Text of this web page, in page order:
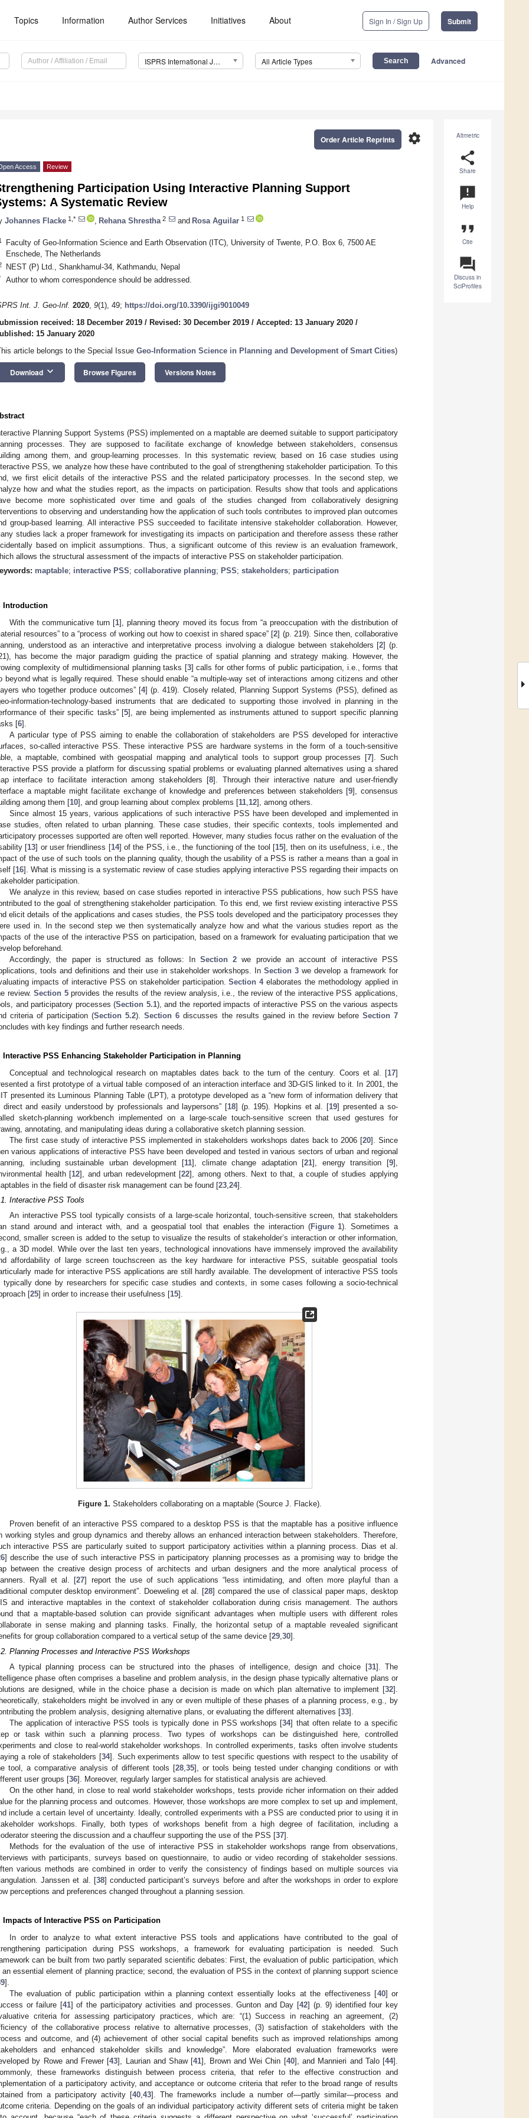
Topics Information Author Services Initiatives About Sign In / Sign Up Submit
ISPRS International Journal of Geo-Information (IJGI) All Article Types Advanced
Altmetric
share
Share
announcement
Help
format_quote
Cite
question_answer
Discuss in
SciProfiles
settings
Order Article Reprints
Access Review
Participation Using Interactive Planning Support
A Systematic Review
Johannes Flacke 1,* Rehana Shrestha 2 and Rosa Aguilar 1
Faculty of Geo-Information Science and Earth Observation (ITC), University of Twente, P.O. Box 6, 7500 AE
Enschede, The Netherlands
NEST (P) Ltd., Shankhamul-34, Kathmandu, Nepal
Author to whom correspondence should be addressed.
Int. J. Geo-Inf. 2020, 9(1), 49; https://doi.org/10.3390/ijgi9010049
received: 18 December 2019 / Revised: 30 December 2019 / Accepted: 13 January 2020 /
15 January 2020
article belongs to the Special Issue Geo-Information Science in Planning and Development of Smart Cities)
Download keyboard_arrow_down Browse Figures Versions Notes
Planning Support Systems (PSS) implemented on a maptable are deemed suitable to support participatory
processes. They are supposed to facilitate exchange of knowledge between stakeholders, consensus
among them, and group-learning processes. In this systematic review, based on 16 case studies using
PSS, we analyze how these have contributed to the goal of strengthening stakeholder participation. To this
we first elicit details of the interactive PSS and the related participatory processes. In the second step, we
how and what the studies report, as the impacts on participation. Results show that tools and applications
become more sophisticated over time and goals of the studies changed from collaboratively designing
to observing and understanding how the application of such tools contributes to improved plan outcomes
group-based learning. All interactive PSS succeeded to facilitate intensive stakeholder collaboration. However,
studies lack a proper framework for investigating its impacts on participation and therefore assess these rather
based on implicit assumptions. Thus, a significant outcome of this review is an evaluation framework,
allows the structural assessment of the impacts of interactive PSS on stakeholder participation.
maptable; interactive PSS; collaborative planning; PSS; stakeholders; participation
Introduction
With the communicative turn [1], planning theory moved its focus from “a preoccupation with the distribution of
resources” to a “process of working out how to coexist in shared space” [2] (p. 219). Since then, collaborative
understood as an interactive and interpretative process involving a dialogue between stakeholders [2] (p.
has become the major paradigm guiding the practice of spatial planning and strategy making. However, the
complexity of multidimensional planning tasks [3] calls for other forms of public participation, i.e., forms that
beyond what is legally required. These should enable “a multiple-way set of interactions among citizens and other
who together produce outcomes” [4] (p. 419). Closely related, Planning Support Systems (PSS), defined as
information-technology-based instruments that are dedicated to supporting those involved in planning in the
of their specific tasks” [5], are being implemented as instruments attuned to support specific planning
[6].
A particular type of PSS aiming to enable the collaboration of stakeholders are PSS developed for interactive
so-called interactive PSS. These interactive PSS are hardware systems in the form of a touch-sensitive
a maptable, combined with geospatial mapping and analytical tools to support group processes [7]. Such
PSS provide a platform for discussing spatial problems or evaluating planned alternatives using a shared
interface to facilitate interaction among stakeholders [8]. Through their interactive nature and user-friendly
a maptable might facilitate exchange of knowledge and preferences between stakeholders [9], consensus
among them [10], and group learning about complex problems [11 12], among others.
Since almost 15 years, various applications of such interactive PSS have been developed and implemented in
studies, often related to urban planning. These case studies, their specific contexts, tools implemented and
processes supported are often well reported. However, many studies focus rather on the evaluation of the
[13] or user friendliness [14] of the PSS, i.e., the functioning of the tool [15], then on its usefulness, i.e., the
of the use of such tools on the planning quality, though the usability of a PSS is rather a means than a goal in
[16]. What is missing is a systematic review of case studies applying interactive PSS regarding their impacts on
participation.
We analyze in this review, based on case studies reported in interactive PSS publications, how such PSS have
to the goal of strengthening stakeholder participation. To this end, we first review existing interactive PSS
elicit details of the applications and cases studies, the PSS tools developed and the participatory processes they
used in. In the second step we then systematically analyze how and what the various studies report as the
of the use of the interactive PSS on participation, based on a framework for evaluating participation that we
beforehand.
Accordingly, the paper is structured as follows: InSection 2 we provide an account of interactive PSS
tools and definitions and their use in stakeholder workshops. In Section 3 we develop a framework for
impacts of interactive PSS on stakeholder participation.Section 4elaborates the methodology applied in
review.Section 5provides the results of the review analysis, i.e., the review of the interactive PSS applications,
and participatory processes (Section 5.1), and the reported impacts of interactive PSS on the various aspects
criteria of participation (Section 5.2).Section 6 discusses the results gained in the review before Section 7
with key findings and further research needs.
Interactive PSS Enhancing Stakeholder Participation in Planning
Conceptual and technological research on maptables dates back to the turn of the century. Coors et al. [17]
a first prototype of a virtual table composed of an interaction interface and 3D-GIS linked to it. In 2001, the
presented its Luminous Planning Table (LPT), a prototype developed as a “new form of information delivery that
direct and easily understood by professionals and laypersons” [18] (p. 195). Hopkins et al. [19] presented a so-
sketch-planning workbench implemented on a large-scale touch-sensitive screen that used gestures for
annotating, and manipulating ideas during a collaborative sketch planning session.
The first case study of interactive PSS implemented in stakeholders workshops dates back to 2006 [20]. Since
various applications of interactive PSS have been developed and tested in various sectors of urban and regional
including sustainable urban development [11], climate change adaptation [21], energy transition [9],
health [12], and urban redevelopment [22], among others. Next to that, a couple of studies applying
in the field of disaster risk management can be found [23 24].
Interactive PSS Tools
An interactive PSS tool typically consists of a large-scale horizontal, touch-sensitive screen, that stakeholders
stand around and interact with, and a geospatial tool that enables the interaction (Figure 1). Sometimes a
smaller screen is added to the setup to visualize the results of stakeholder’s interaction or other information,
a 3D model. While over the last ten years, technological innovations have immensely improved the availability
affordability of large screen touchscreen as the key hardware for interactive PSS, suitable geospatial tools
made for interactive PSS applications are still hardly available. The development of interactive PSS tools
typically done by researchers for specific case studies and contexts, in some cases following a socio-technical
[25] in order to increase their usefulness [15].
Figure 1. Stakeholders collaborating on a maptable (Source J. Flacke).
Proven benefit of an interactive PSS compared to a desktop PSS is that the maptable has a positive influence
working styles and group dynamics and thereby allows an enhanced interaction between stakeholders. Therefore,
interactive PSS are particularly suited to support participatory activities within a planning process. Dias et al.
] describe the use of such interactive PSS in participatory planning processes as a promising way to bridge the
between the creative design process of architects and urban designers and the more analytical process of
Ryall et al. [27] report the use of such applications “less intimidating, and often more playful than a
computer desktop environment”. Doeweling et al. [28] compared the use of classical paper maps, desktop
and interactive maptables in the context of stakeholder collaboration during crisis management. The authors
that a maptable-based solution can provide significant advantages when multiple users with different roles
in sense making and planning tasks. Finally, the horizontal setup of a maptable revealed significant
for group collaboration compared to a vertical setup of the same device [29,30].
Planning Processes and Interactive PSS Workshops
A typical planning process can be structured into the phases of intelligence, design and choice [31]. The
phase often comprises a baseline and problem analysis, in the design phase typically alternative plans or
are designed, while in the choice phase a decision is made on which plan alternative to implement [32].
stakeholders might be involved in any or even multiple of these phases of a planning process, e.g., by
the problem analysis, designing alternative plans, or evaluating the different alternatives [33].
The application of interactive PSS tools is typically done in PSS workshops [34] that often relate to a specific
or task within such a planning process. Two types of workshops can be distinguished here, controlled
and close to real-world stakeholder workshops. In controlled experiments, tasks often involve students
a role of stakeholders [34]. Such experiments allow to test specific questions with respect to the usability of
tool, a comparative analysis of different tools [28 35], or tools being tested under changing conditions or with
user groups [36]. Moreover, regularly larger samples for statistical analysis are achieved.
On the other hand, in close to real world stakeholder workshops, tests provide richer information on their added
for the planning process and outcomes. However, those workshops are more complex to set up and implement,
include a certain level of uncertainty. Ideally, controlled experiments with a PSS are conducted prior to using it in
workshops. Finally, both types of workshops benefit from a high degree of facilitation, including a
steering the discussion and a chauffeur supporting the use of the PSS [37].
Methods for the evaluation of the use of interactive PSS in stakeholder workshops range from observations,
with participants, surveys based on questionnaire, to audio or video recording of stakeholder sessions.
various methods are combined in order to verify the consistency of findings based on multiple sources via
Janssen et al. [38] conducted participant’s surveys before and after the workshops in order to explore
perceptions and preferences changed throughout a planning session.
Impacts of Interactive PSS on Participation
In order to analyze to what extent interactive PSS tools and applications have contributed to the goal of
participation during PSS workshops, a framework for evaluating participation is needed. Such
can be built from two partly separated scientific debates: First, the evaluation of public participation, which
an essential element of planning practice; second, the evaluation of PSS in the context of planning support science
].
The evaluation of public participation within a planning context essentially looks at the effectiveness [40] or
or failure [41] of the participatory activities and processes. Gunton and Day [42] (p. 9) identified four key
criteria for assessing participatory practices, which are: “(1) Success in reaching an agreement, (2)
of the collaborative process relative to alternative processes, (3) satisfaction of stakeholders with the
and outcome, and (4) achievement of other social capital benefits such as improved relationships among
and enhanced stakeholder skills and knowledge”. More elaborated evaluation frameworks were
by Rowe and Frewer [43], Laurian and Shaw [41], Brown and Wei Chin [40], and Mannieri and Talo [44].
these frameworks distinguish between process criteria, that refer to the effective construction and
of a participatory activity, and acceptance or outcome criteria that refer to the broad range of results
from a participatory activity [40 43]. The frameworks include a number of—partly similar—process and
criteria. Depending on the goals of an individual participatory activity different sets of criteria might be taken